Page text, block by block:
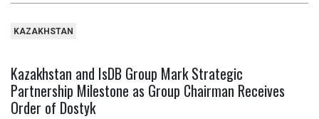
KAZAKHSTAN
Kazakhstan and IsDB Group Mark Strategic
Partnership Milestone as Group Chairman Receives
Order of Dostyk